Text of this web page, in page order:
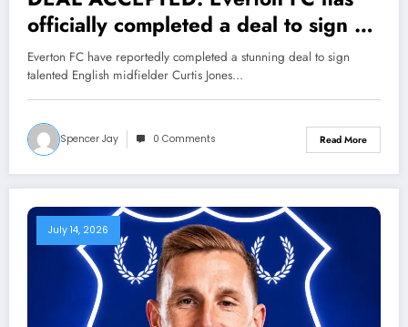
officially completed a deal to sign a
new Midfielder Curtis Jones from….
See more
Everton FC have reportedly completed a stunning deal to sign
talented English midfielder Curtis Jones…
Spencer Jay 0 Comments Read More
July 14, 2026